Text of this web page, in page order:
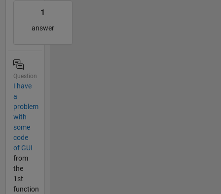
1
answer
Question
I have
a
problem
with
some
code
of GUI
from
the
1st
function